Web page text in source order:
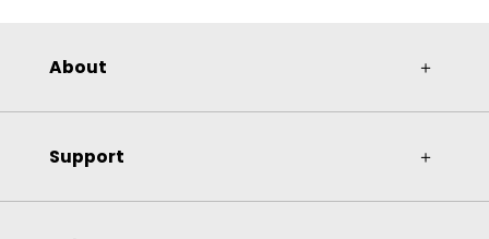
About ＋
Support ＋